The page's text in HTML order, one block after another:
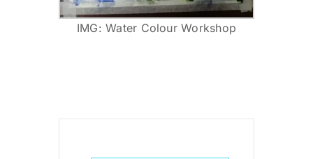
IMG: Water Colour Workshop